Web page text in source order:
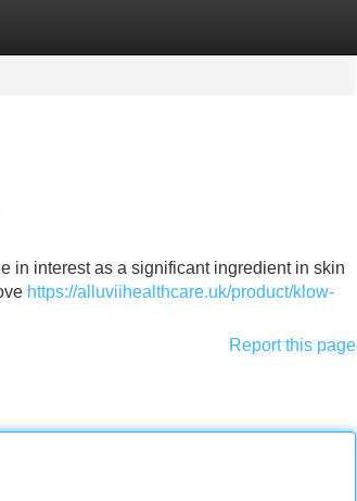
in interest as a significant ingredient in skin
https://alluviihealthcare.uk/product/klow-
Report this page